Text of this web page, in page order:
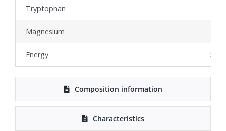
Tryptophan
Magnesium
Energy 5.56
Composition information
Characteristics